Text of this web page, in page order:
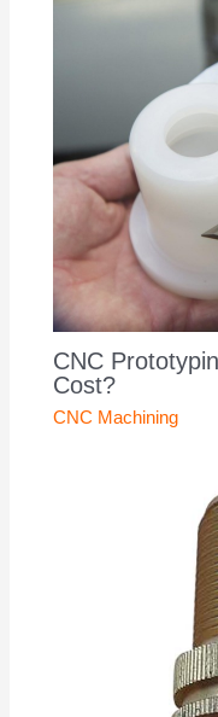
CNC
Cost?
CNC Machining